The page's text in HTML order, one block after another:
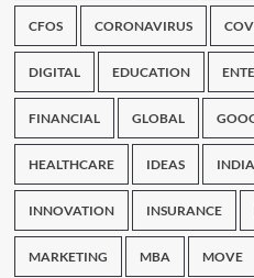
CFOS CORONAVIRUS
DIGITAL EDUCATION
FINANCIAL GLOBAL
HEALTHCARE IDEAS INDIA
INNOVATION INSURANCE
MARKETING MBA MOVE